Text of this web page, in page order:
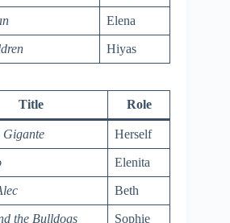
Elena
Hiyas
Title Role
Gigante Herself
Elenita
Beth
the Bulldogs Sophie